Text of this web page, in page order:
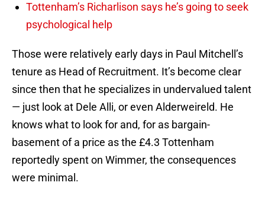
Tottenham’s Richarlison says he’s going to seek
psychological help
Those were relatively early days in Paul Mitchell’s
tenure as Head of Recruitment. It’s become clear
since then that he specializes in undervalued talent
— just look at Dele Alli, or even Alderweireld. He
knows what to look for and, for as bargain-
basement of a price as the £4.3 Tottenham
reportedly spent on Wimmer, the consequences
were minimal.